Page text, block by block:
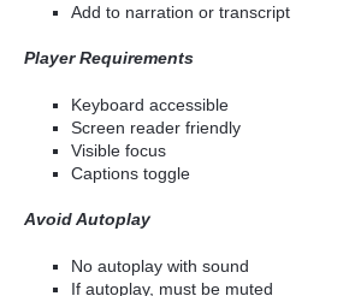
Add to narration or transcript
Player Requirements
Keyboard accessible
Screen reader friendly
Visible focus
Captions toggle
Avoid Autoplay
No autoplay with sound
If autoplay, must be muted